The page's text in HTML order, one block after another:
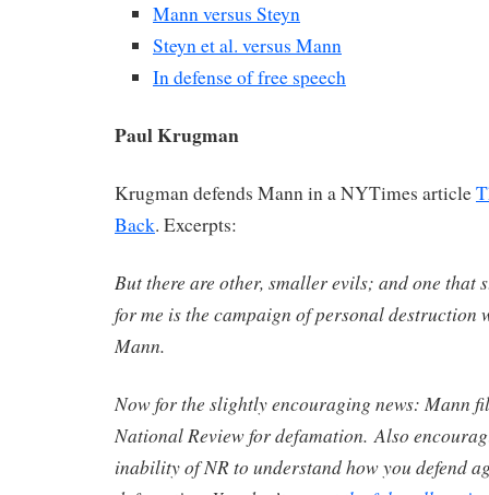
Mann versus Steyn
Steyn et al. versus Mann
In defense of free speech
Paul Krugman
Krugman defends Mann in a NYTimes article
Back. Excerpts:
But there are other, smaller evils; and one that
for me is the campaign of personal destruction
Mann.
Now for the slightly encouraging news: Mann
National Review for defamation. Also
inability of NR to understand how you defend